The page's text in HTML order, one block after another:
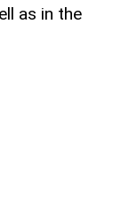
as in the